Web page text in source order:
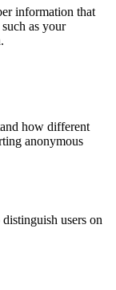
information that
as your
how different
anonymous
users on